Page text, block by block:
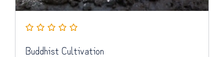
Buddhist Cultivation